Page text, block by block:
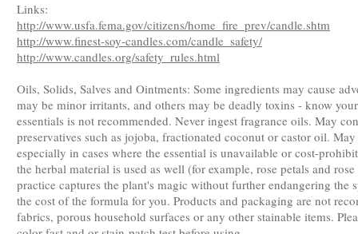
Links:
http://www.usfa.fema.gov/citizens/home_fire_prev/candle.shtm
http://www.finest-soy-candles.com/candle_safety/
http://www.candles.org/safety_rules.html
Oils, Solids, Salves and Ointments: Some ingredients may cause
may be minor irritants, and others may be deadly toxins - know
essentials is not recommended. Never ingest fragrance oils. May
preservatives such as jojoba, fractionated coconut or castor oil.
especially in cases where the essential is unavailable or cost-
the herbal material is used as well (for example, rose petals and
practice captures the plant's magic without further endangering
the cost of the formula for you. Products and packaging are not
fabrics, porous household surfaces or any other stainable items.